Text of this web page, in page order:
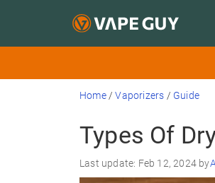
Home / Vaporizers / Guide
Types Of
Last update: Feb 12, 2024 by